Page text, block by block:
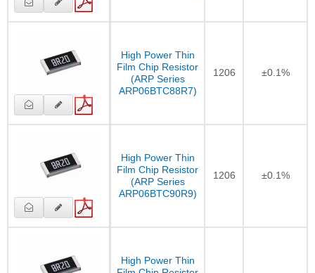
High Power Thin
Film Chip Resistor
(ARP Series
ARP06BTC88R7)
1206 ±0.1%
High Power Thin
Film Chip Resistor
(ARP Series
ARP06BTC90R9)
1206 ±0.1%
High Power Thin